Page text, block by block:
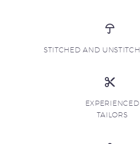
STITCHED AND
EXPERIENCED
TAILORS